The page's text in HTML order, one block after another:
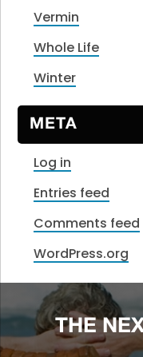
Vermin
Whole Life
Winter
META
Log in
Entries feed
Comments feed
WordPress.org
THE